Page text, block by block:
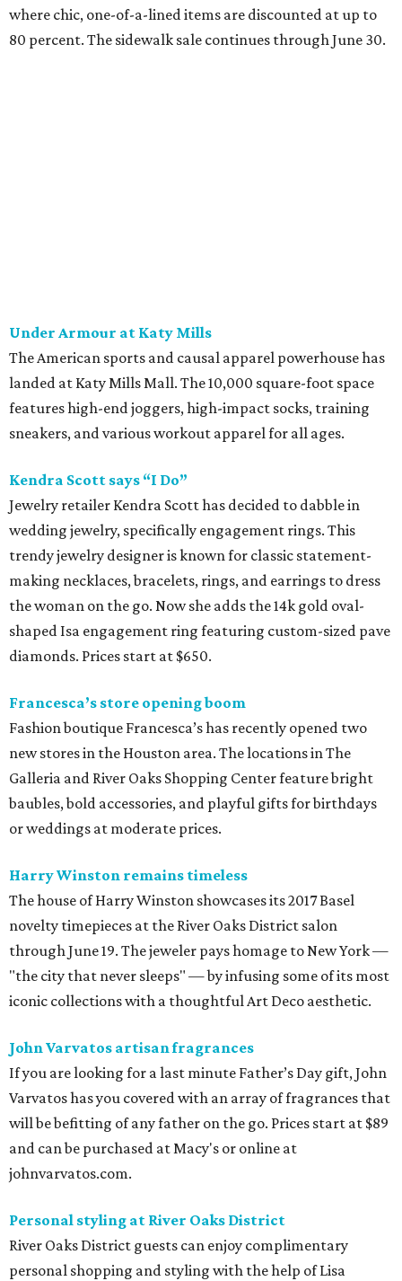
where chic, one-of-a-lined items are discounted at up to
80 percent. The sidewalk sale continues through June 30.
Under Armour at Katy Mills
The American sports and causal apparel powerhouse has
landed at Katy Mills Mall. The 10,000 square-foot space
features high-end joggers, high-impact socks, training
sneakers, and various workout apparel for all ages.
Kendra Scott says “I Do”
Jewelry retailer Kendra Scott has decided to dabble in
wedding jewelry, specifically engagement rings. This
trendy jewelry designer is known for classic statement-
making necklaces, bracelets, rings, and earrings to dress
the woman on the go. Now she adds the 14k gold oval-
shaped Isa engagement ring featuring custom-sized pave
diamonds. Prices start at $650.
Francesca’s store opening boom
Fashion boutique Francesca’s has recently opened two
new stores in the Houston area. The locations in The
Galleria and River Oaks Shopping Center feature bright
baubles, bold accessories, and playful gifts for birthdays
or weddings at moderate prices.
Harry Winston remains timeless
The house of Harry Winston showcases its 2017 Basel
novelty timepieces at the River Oaks District salon
through June 19. The jeweler pays homage to New York —
"the city that never sleeps" — by infusing some of its most
iconic collections with a thoughtful Art Deco aesthetic.
John Varvatos artisan fragrances
If you are looking for a last minute Father’s Day gift, John
Varvatos has you covered with an array of fragrances that
will be befitting of any father on the go. Prices start at $89
and can be purchased at Macy's or online at
johnvarvatos.com.
Personal styling at River Oaks District
River Oaks District guests can enjoy complimentary
personal shopping and styling with the help of Lisa